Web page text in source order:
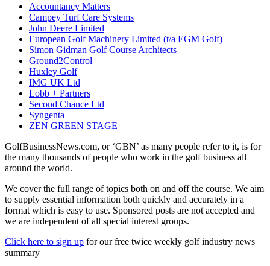
Accountancy Matters
Campey Turf Care Systems
John Deere Limited
European Golf Machinery Limited (t/a EGM Golf)
Simon Gidman Golf Course Architects
Ground2Control
Huxley Golf
IMG UK Ltd
Lobb + Partners
Second Chance Ltd
Syngenta
ZEN GREEN STAGE
GolfBusinessNews.com, or ‘GBN’ as many people refer to it, is for
the many thousands of people who work in the golf business all
around the world.
We cover the full range of topics both on and off the course. We aim
to supply essential information both quickly and accurately in a
format which is easy to use. Sponsored posts are not accepted and
we are independent of all special interest groups.
Click here to sign up for our free twice weekly golf industry news
summary